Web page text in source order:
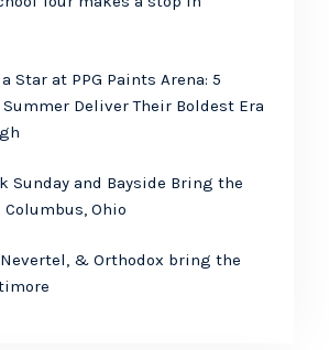
a Star at PPG Paints Arena: 5
Deliver Their Boldest Era
Sunday and Bayside Bring the
Ohio
Nevertel, & Orthodox bring the